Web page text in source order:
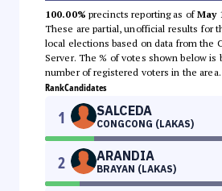
100.00% precincts reporting as ofMay
These are partial, unofficial results for
local elections based on data from the
Server. The % of votes shown below is
number of registered voters in the area.
RankCandidates
1 SALCEDA
CONGCONG (LAKAS)
2 ARANDIA
BRAYAN (LAKAS)